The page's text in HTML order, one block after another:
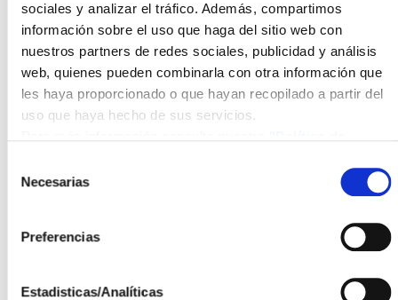
sociales y analizar el tráfico. Además, compartimos
información sobre el uso que haga del sitio web con
nuestros partners de redes sociales, publicidad y análisis
web, quienes pueden combinarla con otra información que
les haya proporcionado o que hayan recopilado a partir del
uso que haya hecho de sus servicios.
Necesarias
Preferencias
Estadisticas/Analíticas
With these initial results, ISFOC, BSQ Solar, and
H2B2 are entering the technological race for the
development of highly efficient systems for Green
Hydrogen production.
The CPV4H2 project is co-financed by funds aimed
Programme - CDTI), within the framework of the
Research and Innovation. File: EXP-00110833 / ITC-
ISFOC